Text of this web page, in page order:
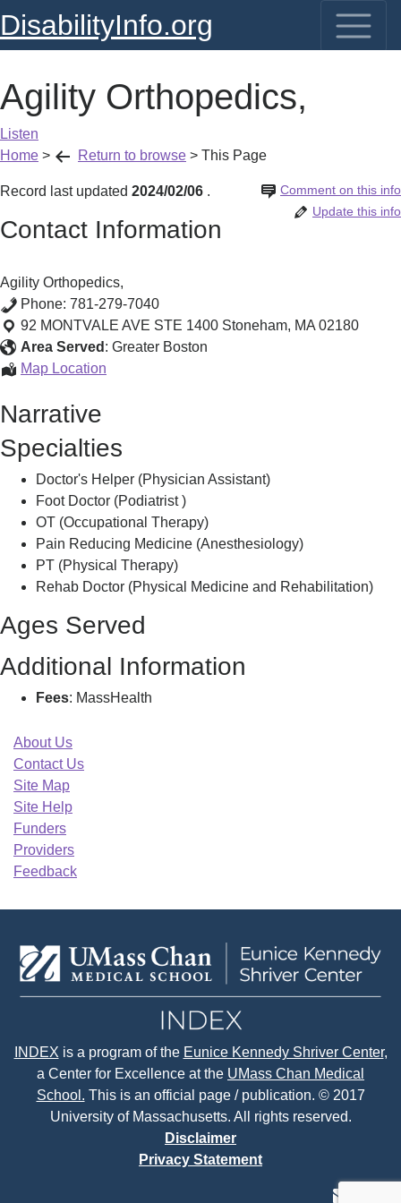
DisabilityInfo.org
Agility Orthopedics,
Listen
Home > Return to browse > This Page
Record last updated 2024/02/06 Comment on this info
.
Update this info
Contact Information
Agility Orthopedics,
Phone: 781-279-7040
92 MONTVALE AVE STE 1400 Stoneham, MA 02180
Area Served : Greater Boston
Map Location
Narrative
Specialties
Doctor's Helper (Physician Assistant)
Foot Doctor (Podiatrist )
OT (Occupational Therapy)
Pain Reducing Medicine (Anesthesiology)
PT (Physical Therapy)
Rehab Doctor (Physical Medicine and Rehabilitation)
Ages Served
Additional Information
Fees: MassHealth
About Us
Contact Us
Site Map
Site Help
Funders
Providers
Feedback
INDEX is a program of the Eunice Kennedy Shriver Center,
a Center for Excellence at the UMass Chan Medical
School. This is an official page / publication. © 2017
University of Massachusetts. All rights reserved.
Disclaimer
Privacy Statement